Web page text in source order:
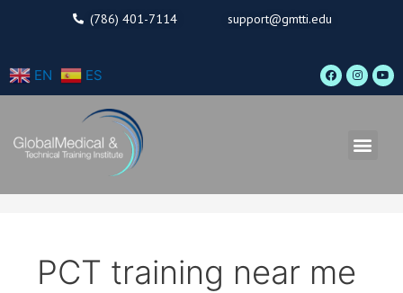
(786) 401-7114 support@gmtti.edu
EN ES
F
a
c
I
n
s
a
m
Y
o
u
PCT training near me